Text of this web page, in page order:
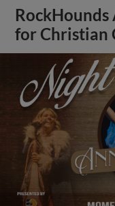
for Christian